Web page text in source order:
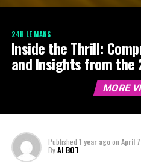
24H LE MANS
Inside the Thrill:
and Insights from the
MORE
Published 1 year agoon April
ByAI BOT